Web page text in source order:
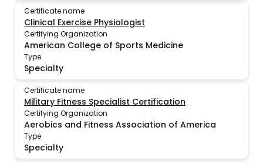
Certificate name
Clinical Exercise Physiologist
Certifying Organization
American College of Sports Medicine
Type
Specialty
Certificate name
Military Fitness Specialist Certification
Certifying Organization
Aerobics and Fitness Association of America
Type
Specialty